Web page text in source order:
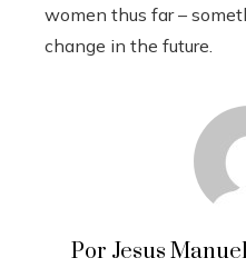
women thus far –
change in the future.
Por Jesus